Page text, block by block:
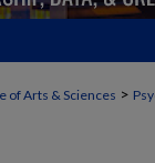
of Arts & Sciences >